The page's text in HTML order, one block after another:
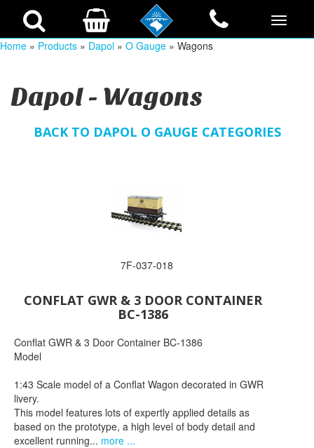
Home » Products » Dapol » O Gauge » Wagons
Dapol - Wagons
BACK TO DAPOL O GAUGE CATEGORIES
7F-037-018
CONFLAT GWR & 3 DOOR CONTAINER
BC-1386
Conflat GWR & 3 Door Container BC-1386
Model
1:43 Scale model of a Conflat Wagon decorated in GWR
livery.
This model features lots of expertly applied details as
based on the prototype, a high level of body detail and
excellent running... more ...